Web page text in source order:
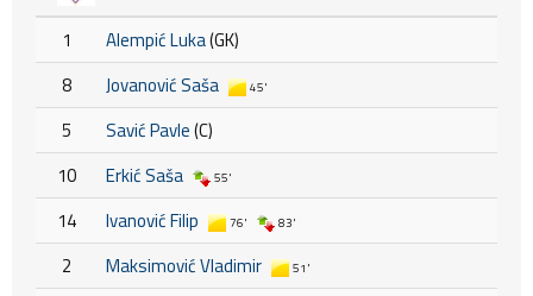
1 Alempić Luka(GK)
8
Jovanović Saša 45'
5 Savić Pavle(C)
10
Erkić Saša 55'
14 Ivanović Filip 76' 83'
2 Maksimović Vladimir 51'